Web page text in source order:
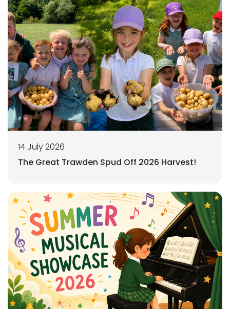
14 July 2026
The Great Trawden Spud Off 2026 Harvest!